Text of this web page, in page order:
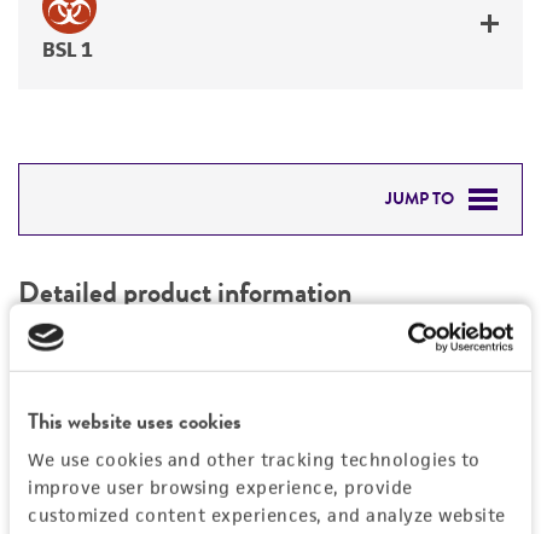
This website uses cookies
We use cookies and other tracking technologies to
improve user browsing experience, provide
customized content experiences, and analyze website
BSL 1
JUMP TO
PERMITS & RESTRICTIONS
REFERENCES
Detailed product information
EXPAND ALL
Mycoplasma contamination
Not detected
Vector information